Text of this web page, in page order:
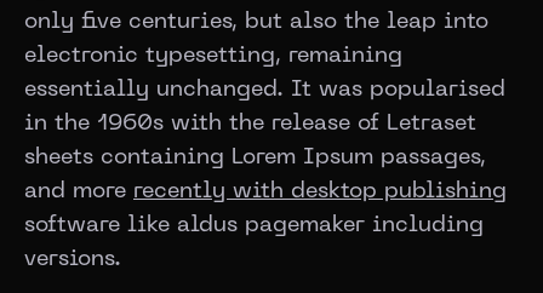
only five centuries, but also the leap into
electronic typesetting, remaining
essentially unchanged. It was popularised
in the 1960s with the release of Letraset
sheets containing Lorem Ipsum passages,
and more recently with desktop publishing
software like aldus pagemaker including
versions.